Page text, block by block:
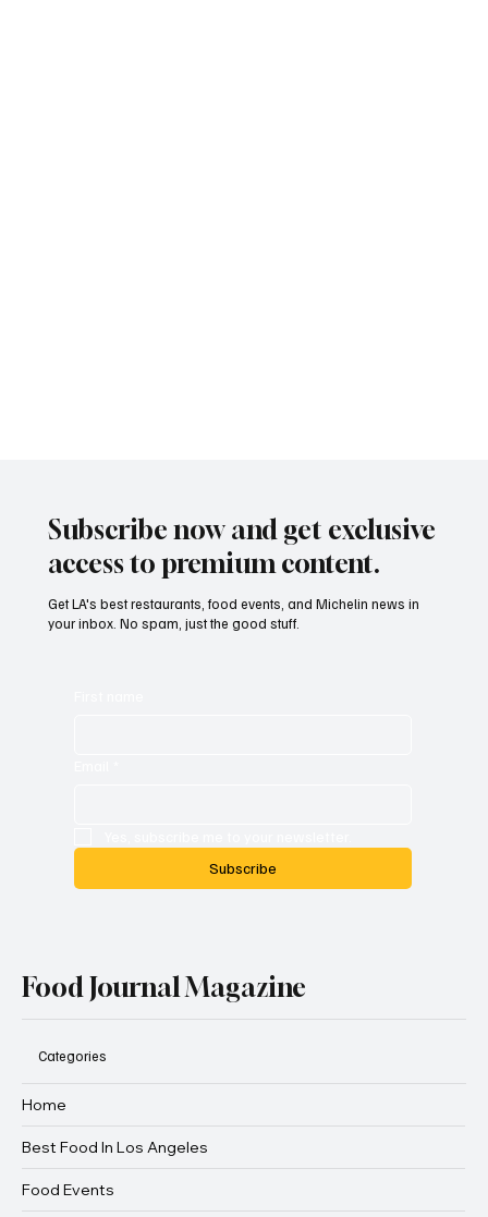
Subscribe now and get exclusive
access to premium content.
Get LA's best restaurants, food events, and Michelin news in
your inbox. No spam, just the good stuff.
Subscribe
Food Journal Magazine
Categories
Home
Best Food In Los Angeles
Food Events